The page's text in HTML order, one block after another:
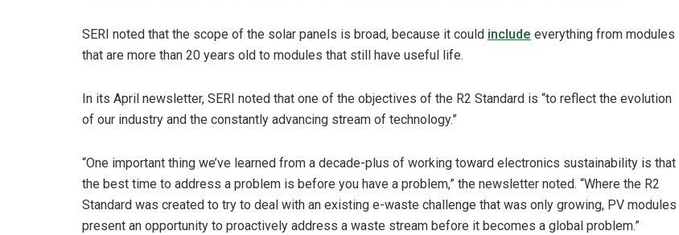
SERI noted that the scope of the solar panels is broad, because it could include everything from modules
that are more than 20 years old to modules that still have useful life.
In its April newsletter, SERI noted that one of the objectives of the R2 Standard is “to reflect the evolution
of our industry and the constantly advancing stream of technology.”
“One important thing we’ve learned from a decade-plus of working toward electronics sustainability is that
the best time to address a problem is before you have a problem,” the newsletter noted. “Where the R2
Standard was created to try to deal with an existing e-waste challenge that was only growing, PV modules
present an opportunity to proactively address a waste stream before it becomes a global problem.”